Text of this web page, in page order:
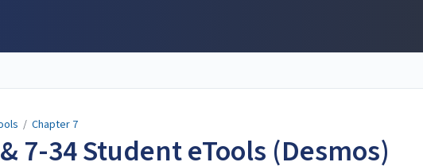
/ Chapter 7
7-34 Student eTools (Desmos)